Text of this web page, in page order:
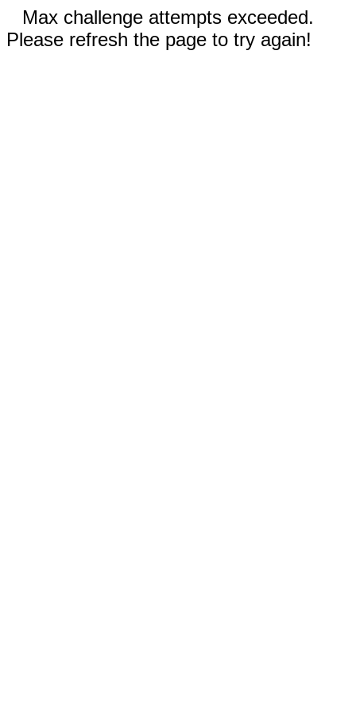
Max challenge attempts exceeded.
Please refresh the page to try again!